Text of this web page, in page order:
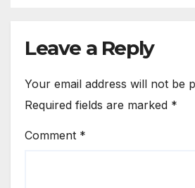
Leave a Reply
Your email address will not be
Required fields are marked *
Comment *